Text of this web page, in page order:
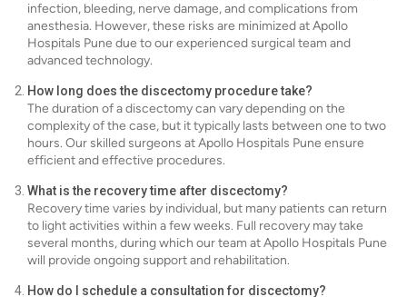
infection, bleeding, nerve damage, and complications from
anesthesia. However, these risks are minimized at Apollo
Hospitals Pune due to our experienced surgical team and
advanced technology.
How long does the discectomy procedure take?
The duration of a discectomy can vary depending on the
complexity of the case, but it typically lasts between one to two
hours. Our skilled surgeons at Apollo Hospitals Pune ensure
efficient and effective procedures.
What is the recovery time after discectomy?
Recovery time varies by individual, but many patients can return
to light activities within a few weeks. Full recovery may take
several months, during which our team at Apollo Hospitals Pune
will provide ongoing support and rehabilitation.
How do I schedule a consultation for discectomy?